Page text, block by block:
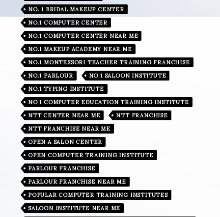
NO. 1 BRIDAL MAKEUP CENTER
NO.1 COMPUTER CENTER
NO.1 COMPUTER CENTER NEAR ME
NO.1 MAKEUP ACADEMY NEAR ME
NO.1 MONTESSORI TEACHER TRAINING FRANCHISE
NO.1 PARLOUR
NO.1 SALOON INSTITUTE
NO.1 TYPING INSTITUTE
NO 1 COMPUTER EDUCATION TRAINING INSTITUTE
NTT CENTER NEAR ME
NTT FRANCHISE
NTT FRANCHISE NEAR ME
OPEN A SALON CENTER
OPEN COMPUTER TRAINING INSTITUTE
PARLOUR FRANCHISE
PARLOUR FRANCHISE NEAR ME
POPULAR COMPUTER TRAINING INSTITUTES
SALOON INSTITUTE NEAR ME